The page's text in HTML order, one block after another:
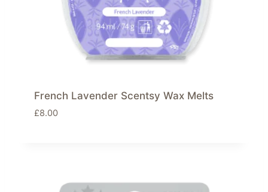
French Lavender Scentsy Wax Melts
£8.00